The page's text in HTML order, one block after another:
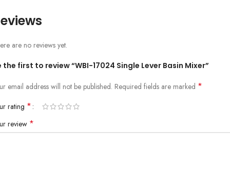
are no reviews yet.
the first to review “WBI-17024 Single Lever Basin Mixer”
email address will not be published. Required fields are marked *
rating *
review *